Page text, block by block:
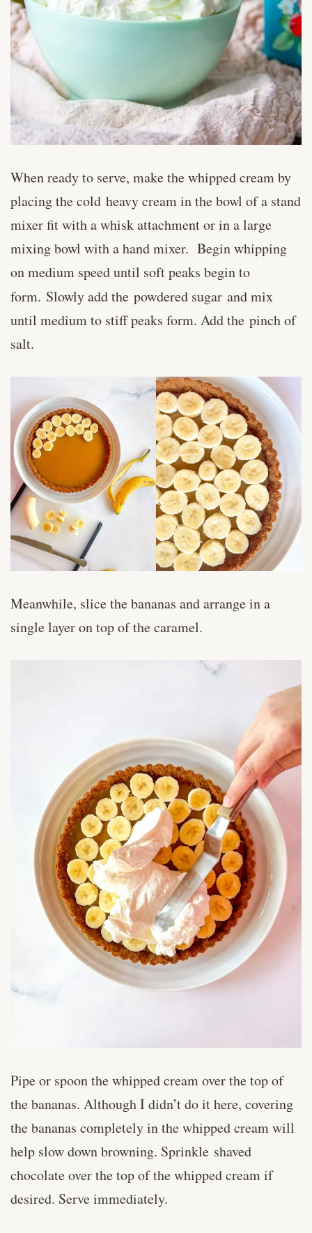
When ready to serve, make the whipped cream by
placing the cold heavy cream in the bowl of a stand
mixer fit with a whisk attachment or in a large
mixing bowl with a hand mixer. Begin whipping
on medium speed until soft peaks begin to
form. Slowly add the powdered sugar and mix
until medium to stiff peaks form. Add the pinch of
salt.
Meanwhile, slice the bananas and arrange in a
single layer on top of the caramel.
Pipe or spoon the whipped cream over the top of
the bananas. Although I didn’t do it here, covering
the bananas completely in the whipped cream will
help slow down browning. Sprinkle shaved
chocolate over the top of the whipped cream if
desired. Serve immediately.